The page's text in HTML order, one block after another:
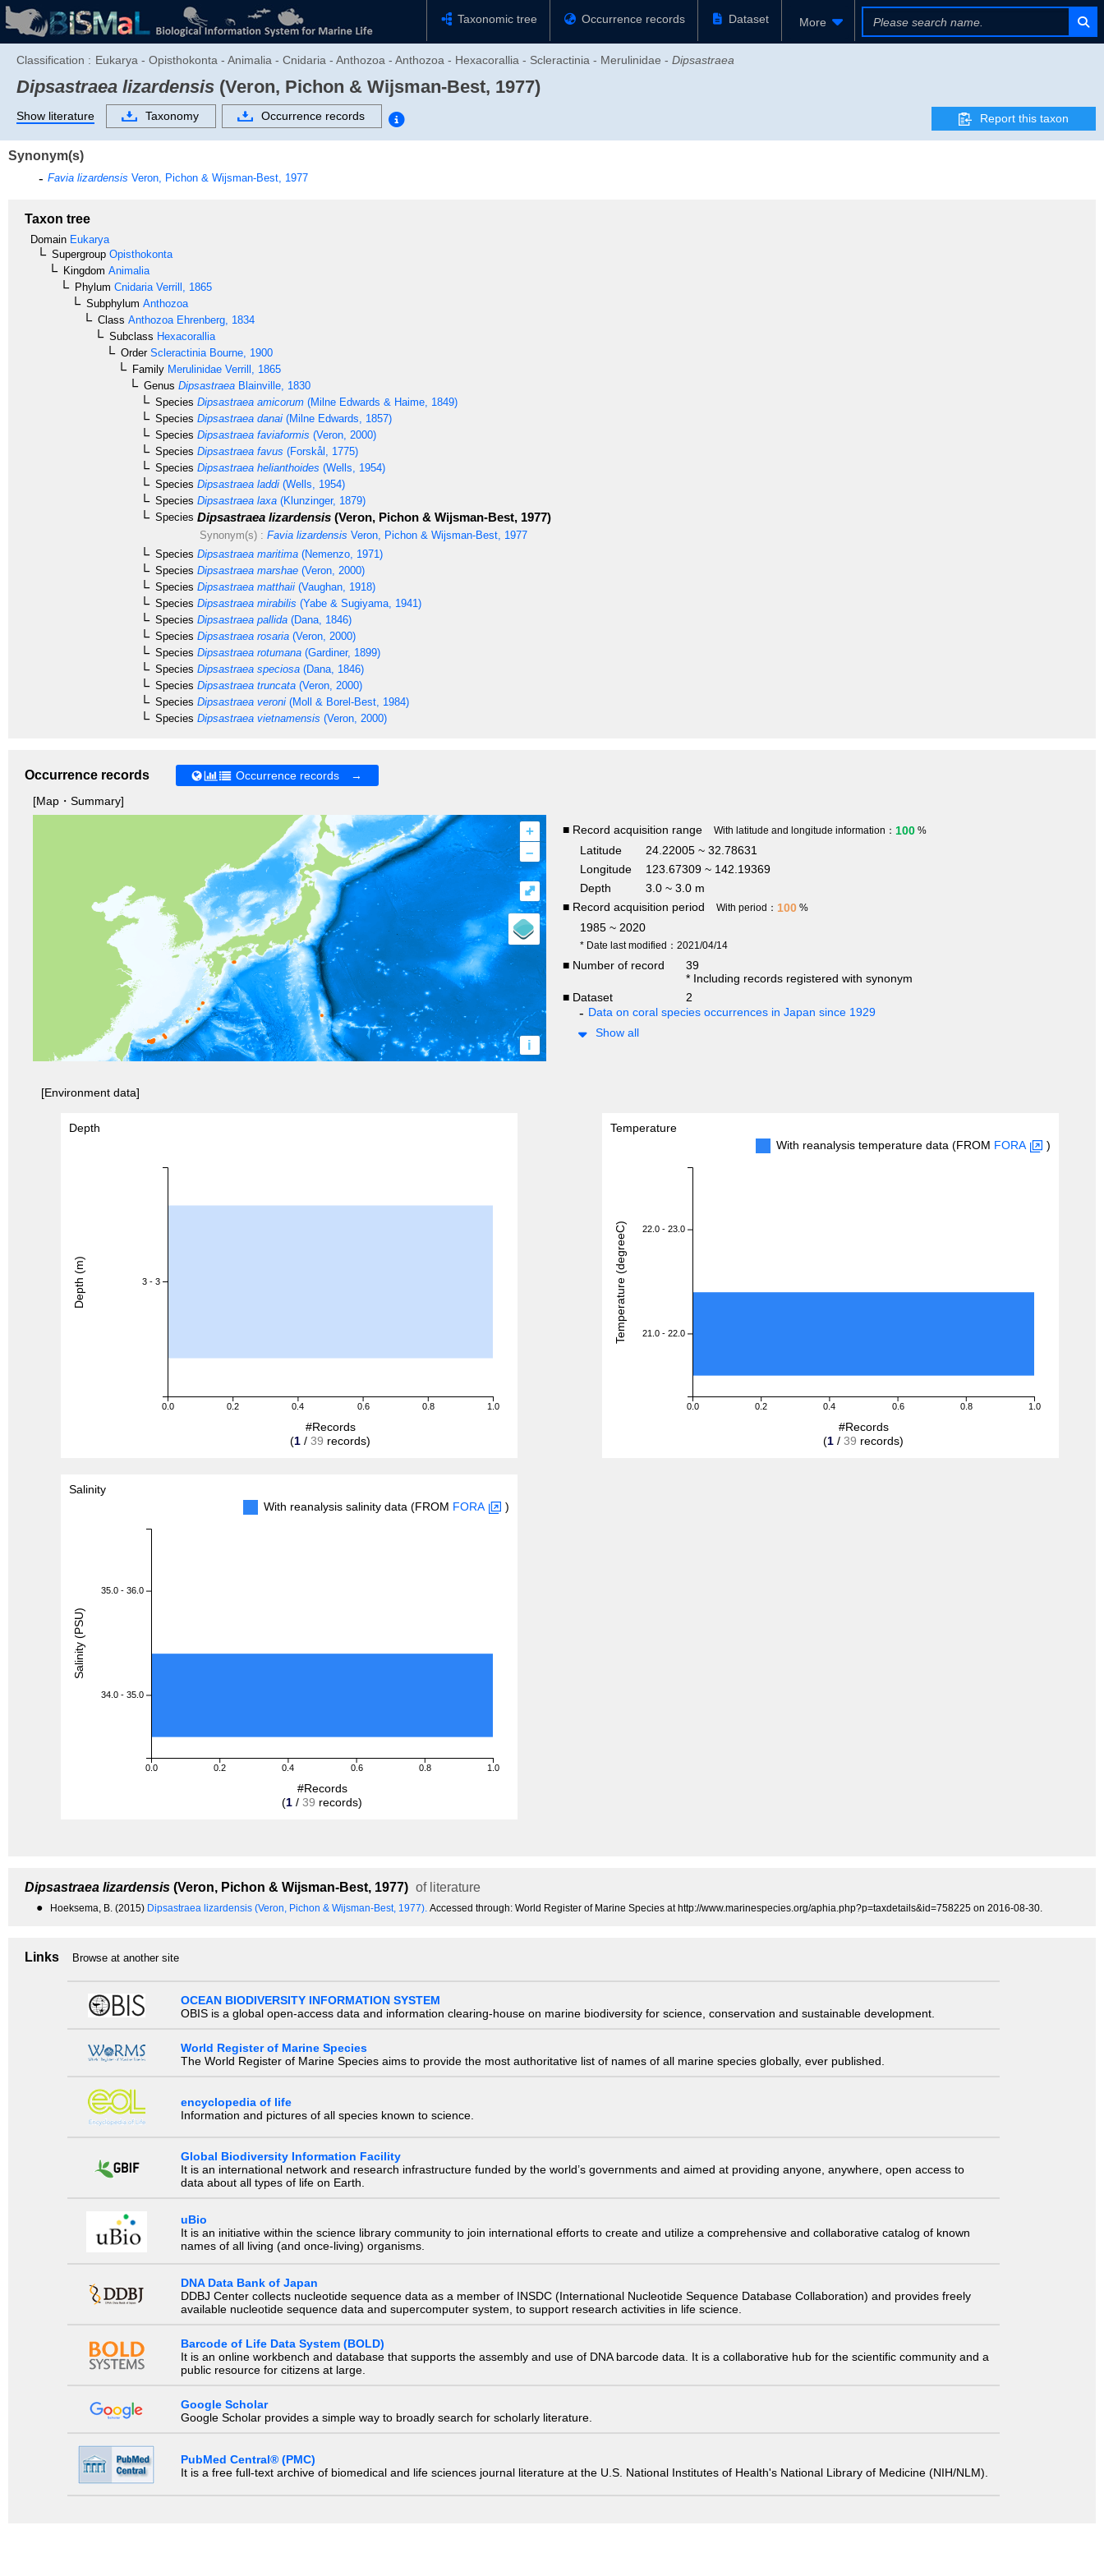
Taxonomic tree Occurrence records Dataset More
Classification : Eukarya - Opisthokonta - Animalia - Cnidaria - Anthozoa - Anthozoa - Hexacorallia - Scleractinia - Merulinidae - Dipsastraea
Dipsastraea lizardensis (Veron, Pichon & Wijsman-Best, 1977)
Show literature Taxonomy Occurrence records Report this taxon
Synonym(s)
Favia lizardensis Veron, Pichon & Wijsman-Best, 1977
Taxon tree
Domain Eukarya
Supergroup Opisthokonta
Kingdom Animalia
Phylum Cnidaria Verrill, 1865
Subphylum Anthozoa
Class Anthozoa Ehrenberg, 1834
Subclass Hexacorallia
OrderScleractinia Bourne, 1900
Family Merulinidae Verrill, 1865
Genus Dipsastraea Blainville, 1830
Species Dipsastraea amicorum (Milne Edwards & Haime, 1849)
Species Dipsastraea danai (Milne Edwards, 1857)
Species Dipsastraea faviaformis (Veron, 2000)
Species Dipsastraea favus (Forskål, 1775)
Species Dipsastraea helianthoides (Wells, 1954)
Species Dipsastraea laddi (Wells, 1954)
Species Dipsastraea laxa (Klunzinger, 1879)
Species Dipsastraea lizardensis (Veron, Pichon & Wijsman-Best, 1977)
Synonym(s) : Favia lizardensis Veron, Pichon & Wijsman-Best, 1977
Species Dipsastraea maritima (Nemenzo, 1971)
Species Dipsastraea marshae (Veron, 2000)
Species Dipsastraea matthaii (Vaughan, 1918)
Species Dipsastraea mirabilis (Yabe & Sugiyama, 1941)
Species Dipsastraea pallida (Dana, 1846)
Species Dipsastraea rosaria (Veron, 2000)
Species Dipsastraea rotumana (Gardiner, 1899)
Species Dipsastraea speciosa (Dana, 1846)
Species Dipsastraea truncata (Veron, 2000)
Species Dipsastraea veroni (Moll & Borel-Best, 1984)
Species Dipsastraea vietnamensis (Veron, 2000)
Occurrence records
Occurrence records →
[Map・Summary]
+
–
i
⤢
■ Record acquisition range With latitude and longitude information： 100 %
Latitude
24.22005 ~ 32.78631
Longitude
123.67309 ~ 142.19369
Depth
3.0 ~ 3.0 m
■ Record acquisition period
With period： 100 %
1985 ~ 2020
* Date last modified：2021/04/14
■ Number of record
39
* Including records registered with synonym
■ Dataset
2
Data on coral species occurrences in Japan since 1929
Show all
[Environment data]
Depth
0.0 0.2 0.4 0.6 0.8 1.0
3 - 3
#Records
(1 / 39 records)
Depth (m)
Temperature
With reanalysis temperature data (FROM FORA )
0.0 0.2 0.4 0.6 0.8 1.0
22.0 - 23.0
21.0 - 22.0
#Records
(1 /39 records)
Temperature (degreeC)
Salinity
With reanalysis salinity data (FROM FORA )
0.0 0.2 0.4 0.6 0.8 1.0
35.0 - 36.0
34.0 - 35.0
#Records
(1 / 39 records)
Salinity (PSU)
Dipsastraea lizardensis (Veron, Pichon & Wijsman-Best, 1977) of literature
● Hoeksema, B. (2015) Dipsastraea lizardensis (Veron, Pichon & Wijsman-Best, 1977). Accessed through: World Register of Marine Species at http://www.marinespecies.org/aphia.php?p=taxdetails&id=758225 on 2016-08-30.
Links Browse at another site
OCEAN BIODIVERSITY INFORMATION SYSTEM
OBIS is a global open-access data and information clearing-house on marine biodiversity for science, conservation and sustainable development.
World Register of Marine Species
The World Register of Marine Species aims to provide the most authoritative list of names of all marine species globally, ever published.
encyclopedia of life
Information and pictures of all species known to science.
Global Biodiversity Information Facility
It is an international network and research infrastructure funded by the world’s governments and aimed at providing anyone, anywhere, open access to
data about all types of life on Earth.
uBio
It is an initiative within the science library community to join international efforts to create and utilize a comprehensive and collaborative catalog of known
names of all living (and once-living) organisms.
DNA Data Bank of Japan
DDBJ Center collects nucleotide sequence data as a member of INSDC (International Nucleotide Sequence Database Collaboration) and provides freely
available nucleotide sequence data and supercomputer system, to support research activities in life science.
Barcode of Life Data System (BOLD)
It is an online workbench and database that supports the assembly and use of DNA barcode data. It is a collaborative hub for the scientific community and a
public resource for citizens at large.
Google Scholar
Google Scholar provides a simple way to broadly search for scholarly literature.
PubMed Central® (PMC)
It is a free full-text archive of biomedical and life sciences journal literature at the U.S. National Institutes of Health's National Library of Medicine (NIH/NLM).